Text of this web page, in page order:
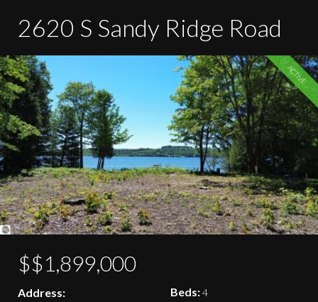
2620 S Sandy Ridge Road
ACTIVE
$$1,899,000
Address:
Beds:4